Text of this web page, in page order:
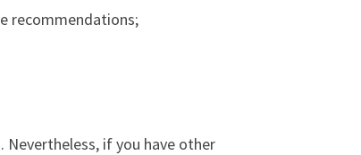
recommendations;
if you have other